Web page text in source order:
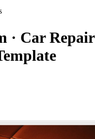
· Car Repair